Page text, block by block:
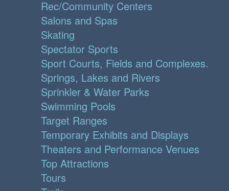
Rec/Community Centers
Salons and Spas
Skating
Spectator Sports
Sport Courts, Fields and Complexes.
Springs, Lakes and Rivers
Sprinkler & Water Parks
Swimming Pools
Target Ranges
Temporary Exhibits and Displays
Theaters and Performance Venues
Top Attractions
Tours